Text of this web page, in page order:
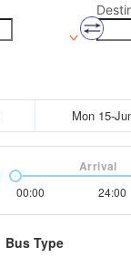
Mon 15-
00:00 24:00
Arrival
Bus Type